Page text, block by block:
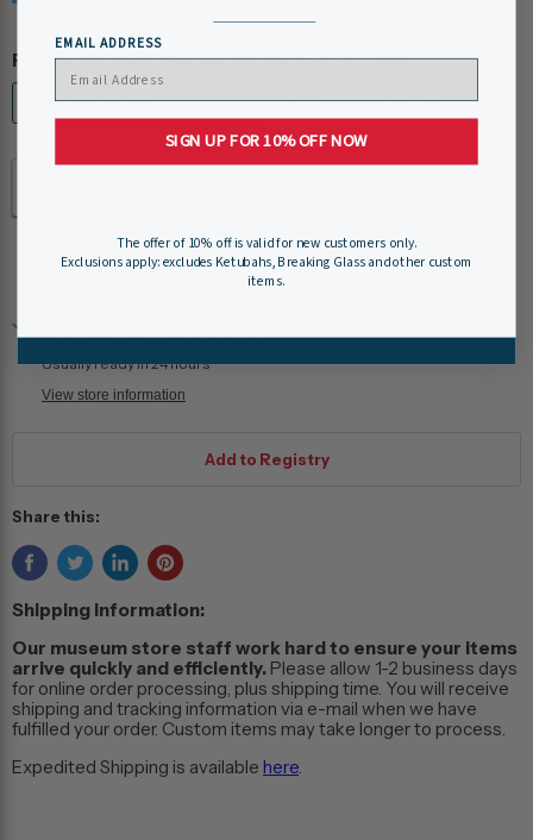
Personalization:Personalization - ($100.00)
Personalization - ($100.00)
No Personalization
Add to cart
American Jewish History
Usually ready in 24 hours
View store information
Share this:
Shipping Information:
Our museum store staff work hard to ensure your items
arrive quickly and efficiently. Please allow 1-2 business days
for online order processing, plus shipping time. You will receive
shipping and tracking information via e-mail when we have
fulfilled your order. Custom items may take longer to process.
Expedited Shipping is available here.
EMAIL ADDRESS
SIGN UP FOR 10% OFF NOW
The offer of 10% off is valid for new customers only.
Exclusions apply: excludes Ketubahs, Breaking Glass and other custom
items.